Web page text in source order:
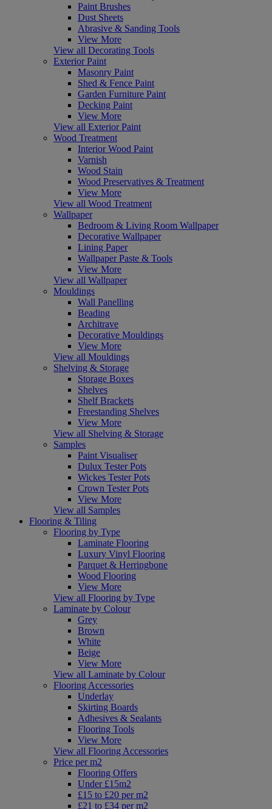
Paint Brushes
Dust Sheets
Abrasive & Sanding Tools
View More
View all Decorating Tools
Exterior Paint
Masonry Paint
Shed & Fence Paint
Garden Furniture Paint
Decking Paint
View More
View all Exterior Paint
Wood Treatment
Interior Wood Paint
Varnish
Wood Stain
Wood Preservatives & Treatment
View More
View all Wood Treatment
Wallpaper
Bedroom & Living Room Wallpaper
Decorative Wallpaper
Lining Paper
Wallpaper Paste & Tools
View More
View all Wallpaper
Mouldings
Wall Panelling
Beading
Architrave
Decorative Mouldings
View More
View all Mouldings
Shelving & Storage
Storage Boxes
Shelves
Shelf Brackets
Freestanding Shelves
View More
View all Shelving & Storage
Samples
Paint Visualiser
Dulux Tester Pots
Wickes Tester Pots
Crown Tester Pots
View More
View all Samples
Flooring & Tiling
Flooring by Type
Laminate Flooring
Luxury Vinyl Flooring
Parquet & Herringbone
Wood Flooring
View More
View all Flooring by Type
Laminate by Colour
Grey
Brown
White
Beige
View More
View all Laminate by Colour
Flooring Accessories
Underlay
Skirting Boards
Adhesives & Sealants
Flooring Tools
View More
View all Flooring Accessories
Price per m2
Flooring Offers
Under £15m2
£15 to £20 per m2
£21 to £34 per m2